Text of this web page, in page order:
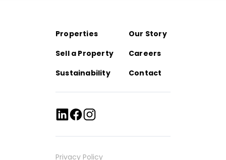
Properties
Our Story
Sell a Property
Careers
Sustainability
Contact
Privacy Policy